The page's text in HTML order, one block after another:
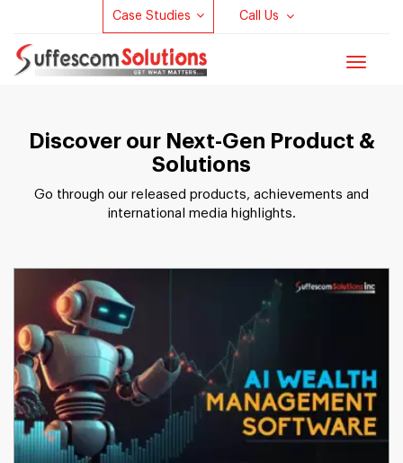
Case Studies Call Us
Toggle
Discover our Next-Gen Product &
Solutions
Go through our released products, achievements and
international media highlights.